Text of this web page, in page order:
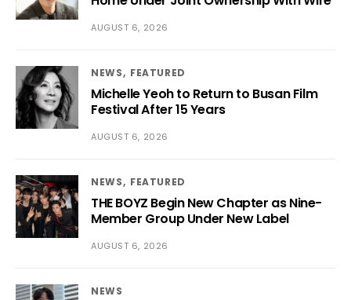
AUGUST 6, 2026
NEWS FEATURED
Michelle Yeoh to Return to Busan Film
Festival After 15 Years
AUGUST 6, 2026
NEWS FEATURED
THE BOYZ Begin New Chapter as Nine-
Member Group Under New Label
AUGUST 6, 2026
NEWS